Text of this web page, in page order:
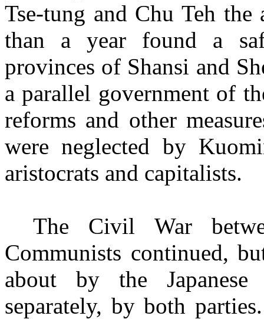
Tse-tung and Chu Teh
than a year found a
provinces of Shansi and
a parallel government of
reforms and other
were neglected by
aristocrats and capitalists.
The Civil War
Communists continued,
about by the
separately, by both